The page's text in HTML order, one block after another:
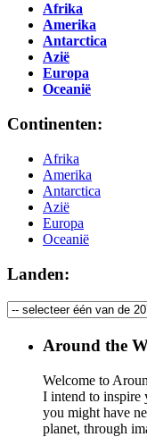
Afrika
Amerika
Antarctica
Azië
Europa
Oceanië
Continenten:
Afrika
Amerika
Antarctica
Azië
Europa
Oceanië
Landen:
Around the
Welcome to
I intend to inspire
you might have
planet, through